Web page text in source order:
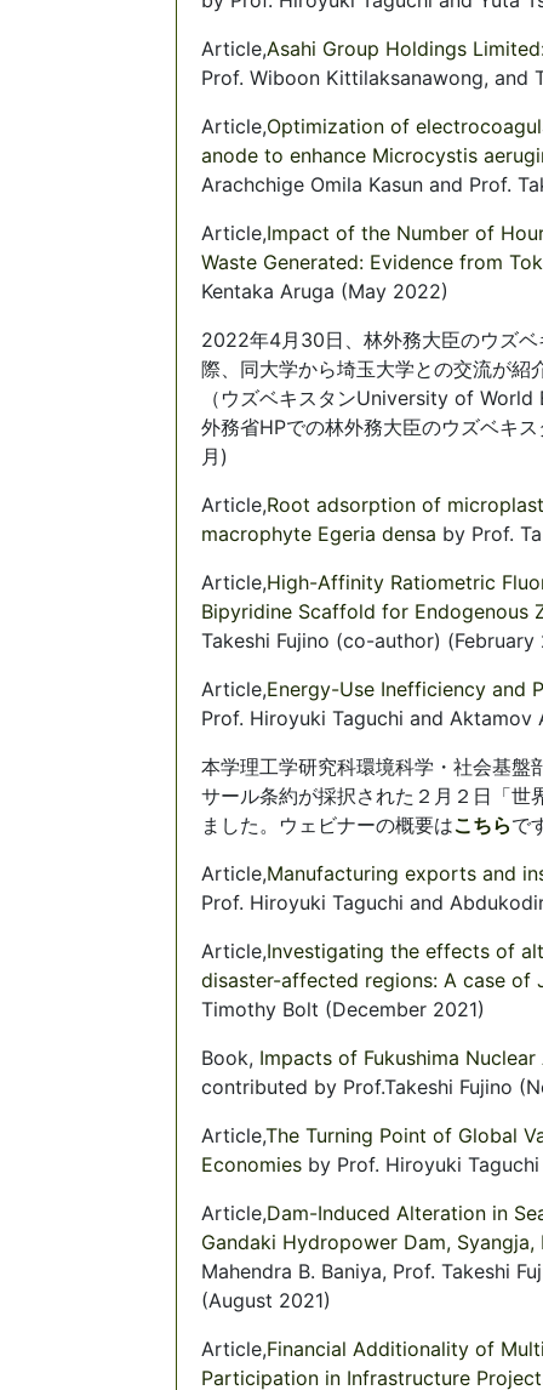
Article,Asahi Group Holdings
Prof. Wiboon Kittilaksanawong, and
Article,Optimization of
anode to enhance Microcystis
Arachchige Omila Kasun and Prof.
Article,Impact of the Number of
Waste Generated: Evidence from
Kentaka Aruga (May 2022)
2022年4月30日、林外務大臣のウズ
際、同大学から埼玉大学との交流が紹
（ウズベキスタンUniversity of
外務省HPでの林外務大臣のウズベキ
月)
Article,Root adsorption of
macrophyte Egeria densa by Prof.
Article,High-Affinity Ratiometric
Bipyridine Scaffold for
Takeshi Fujino (co-author) (February
Article,Energy-Use Inefficiency and
Prof. Hiroyuki Taguchi and
本学理工学研究科環境科学・社会基
サール条約が採択された２月２日「世
ました。ウェビナーの概要はこちらで
Article,Manufacturing exports and
Prof. Hiroyuki Taguchi and
Article,Investigating the effects of
disaster-affected regions: A case of
Timothy Bolt (December 2021)
Book, Impacts of Fukushima
contributed by Prof.Takeshi Fujino
Article,The Turning Point of Global
Economies by Prof. Hiroyuki
Article,Dam-Induced Alteration in
Gandaki Hydropower Dam,
Mahendra B. Baniya, Prof. Takeshi
(August 2021)
Article,Financial Additionality of
Participation in Infrastructure